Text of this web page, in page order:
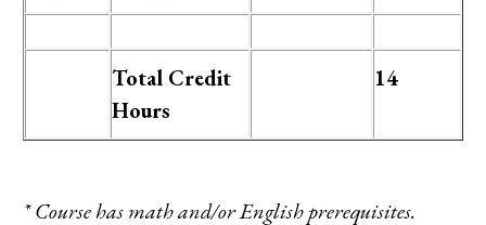
Total Credit
Hours
14
* Course has math and/or English prerequisites.